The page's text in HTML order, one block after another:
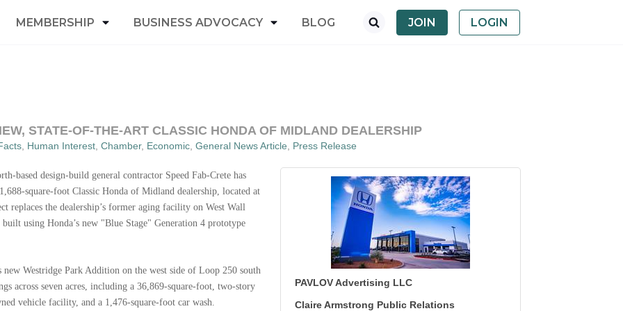
MEMBERSHIP BUSINESS ADVOCACY BLOG JOIN LOGIN
STATE-OF-THE-ART CLASSIC HONDA OF MIDLAND DEALERSHIP
Human Interest Chamber Economic General News Article Press Release
based design-build general contractor Speed Fab-Crete has
square-foot Classic Honda of Midland dealership, located at
replaces the dealership’s former aging facility on West Wall
using Honda’s new "Blue Stage" Generation 4 prototype
new Westridge Park Addition on the west side of Loop 250 south
across seven acres, including a 36,869-square-foot, two-story
vehicle facility, and a 1,476-square-foot car wash.
PAVLOV Advertising LLC
Claire Armstrong Public Relations